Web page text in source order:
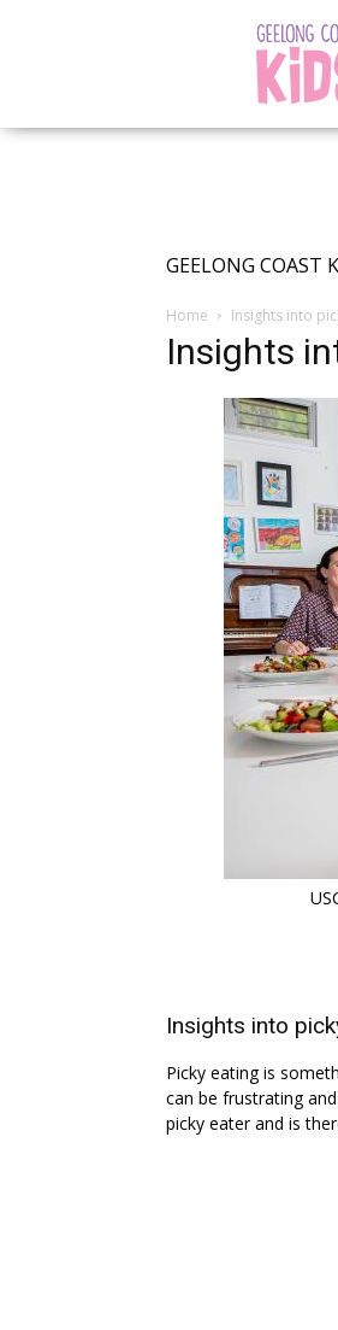
GEELONG COAST
Home Insights into
Insights
Insights into
Picky eating is
can be frustrating
picky eater and is